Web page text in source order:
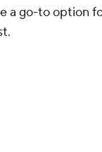
a go-to option